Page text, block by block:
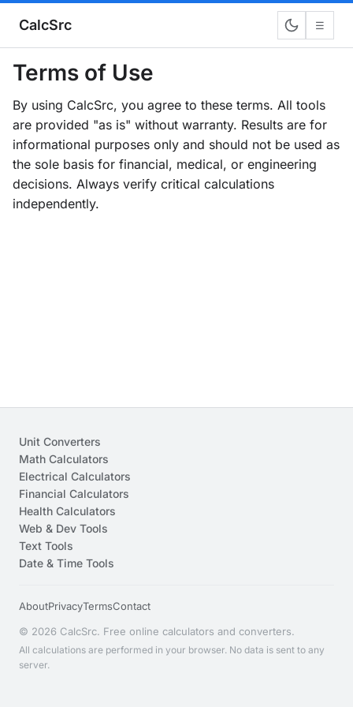
CalcSrc ☰
Terms of Use
By using CalcSrc, you agree to these terms. All tools
are provided "as is" without warranty. Results are for
informational purposes only and should not be used as
the sole basis for financial, medical, or engineering
decisions. Always verify critical calculations
independently.
Unit Converters
Math Calculators
Electrical Calculators
Financial Calculators
Health Calculators
Web & Dev Tools
Text Tools
Date & Time Tools
AboutPrivacyTermsContact
© 2026 CalcSrc. Free online calculators and converters.
All calculations are performed in your browser. No data is sent to any
server.